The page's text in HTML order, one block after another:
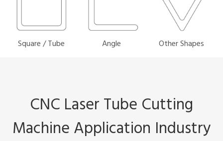
Square / Tube Angle Other Shapes
CNC Laser Tube Cutting
Machine Application Industry